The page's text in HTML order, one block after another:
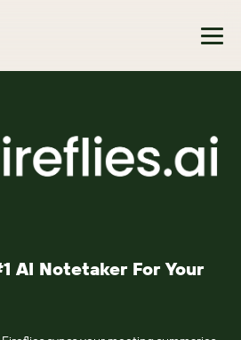
AI Notetaker For Your